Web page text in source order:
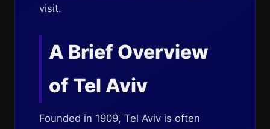
visit.
A Brief Overview
of Tel Aviv
Founded in 1909, Tel Aviv is often